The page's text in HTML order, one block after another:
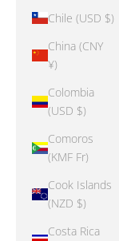
Chile (USD $)
China (CNY
¥)
Colombia
(USD $)
Comoros
(KMF Fr)
Cook Islands
(NZD $)
Costa Rica